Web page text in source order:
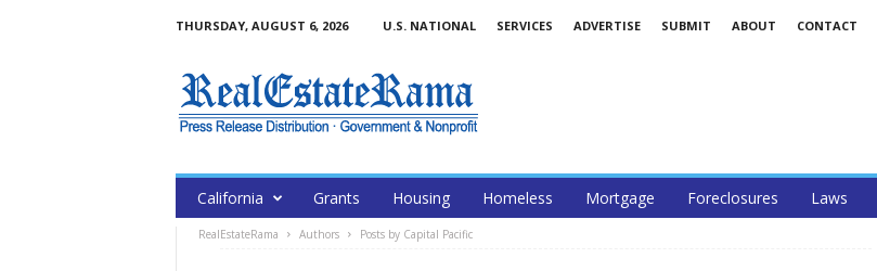
THURSDAY, AUGUST 6, 2026 U.S. NATIONAL SERVICES ADVERTISE SUBMIT ABOUT CONTACT
California Grants Housing Homeless Mortgage Foreclosures Laws
RealEstateRama Authors Posts by Capital Pacific